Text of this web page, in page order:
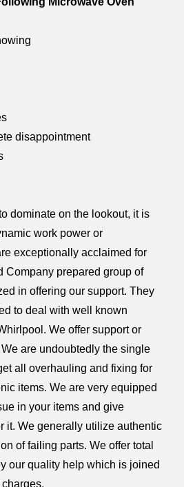
disappointment
dominate on the lookout, it is
work power or
exceptionally acclaimed for
Company prepared group of
in offering our support. They
to deal with well known
We offer support or
are undoubtedly the single
all overhauling and fixing for
items. We are very equipped
in your items and give
it. We generally utilize authentic
of failing parts. We offer total
our quality help which is joined